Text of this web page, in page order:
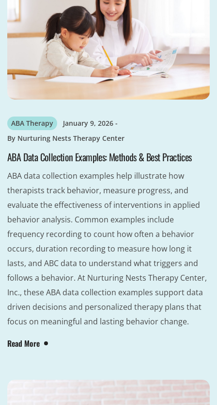
ABA Therapy
January 9, 2026
By Nurturing Nests Therapy Center
ABA Data Collection Examples: Methods & Best Practices
ABA data collection examples help illustrate how
therapists track behavior, measure progress, and
evaluate the effectiveness of interventions in applied
behavior analysis. Common examples include
frequency recording to count how often a behavior
occurs, duration recording to measure how long it
lasts, and ABC data to understand what triggers and
follows a behavior. At Nurturing Nests Therapy Center,
Inc., these ABA data collection examples support data
driven decisions and personalized therapy plans that
focus on meaningful and lasting behavior change.
Read More